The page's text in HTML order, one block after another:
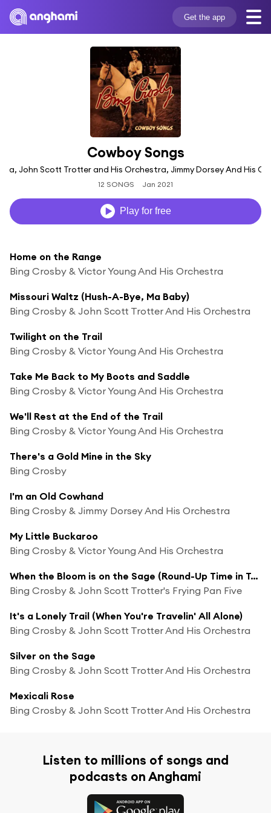
Get the app
Cowboy Songs
John Scott Trotter and His Orchestra, Jimmy Dorsey And His
12 SONGS Jan 2021
Play for free
Home on the Range
Bing Crosby & Victor Young And His Orchestra
Missouri Waltz (Hush-A-Bye, Ma Baby)
Bing Crosby & John Scott Trotter And His Orchestra
Twilight on the Trail
Bing Crosby & Victor Young And His Orchestra
Take Me Back to My Boots and Saddle
Bing Crosby & Victor Young And His Orchestra
We'll Rest at the End of the Trail
Bing Crosby & Victor Young And His Orchestra
There's a Gold Mine in the Sky
Bing Crosby
I'm an Old Cowhand
Bing Crosby & Jimmy Dorsey And His Orchestra
My Little Buckaroo
Bing Crosby & Victor Young And His Orchestra
When the Bloom is on the Sage (Round-Up Time in Texas)
Bing Crosby & John Scott Trotter's Frying Pan Five
It's a Lonely Trail (When You're Travelin' All Alone)
Bing Crosby & John Scott Trotter And His Orchestra
Silver on the Sage
Bing Crosby & John Scott Trotter And His Orchestra
Mexicali Rose
Bing Crosby & John Scott Trotter And His Orchestra
Listen to millions of songs and
podcasts on Anghami